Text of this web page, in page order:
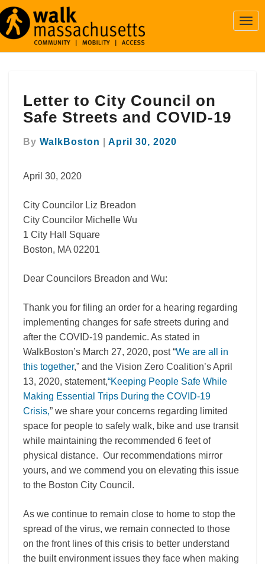
City
Council
on
and
19
Letter to City Council on
Safe Streets and COVID-19
By WalkBoston April 30, 2020
April 30, 2020
City Councilor Liz Breadon
City Councilor Michelle Wu
1 City Hall Square
Boston, MA 02201
Dear Councilors Breadon and Wu:
Thank you for filing an order for a hearing regarding
implementing changes for safe streets during and
after the COVID-19 pandemic. As stated in
WalkBoston’s March 27, 2020, post “We are all in
this together,” and the Vision Zero Coalition’s April
13, 2020, statement,“Keeping People Safe While
Making Essential Trips During the COVID-19
Crisis,” we share your concerns regarding limited
space for people to safely walk, bike and use transit
while maintaining the recommended 6 feet of
physical distance. Our recommendations mirror
yours, and we commend you on elevating this issue
to the Boston City Council.
As we continue to remain close to home to stop the
spread of the virus, we remain connected to those
on the front lines of this crisis to better understand
the built environment issues they face when making